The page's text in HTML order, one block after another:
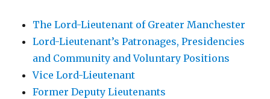
The Lord-Lieutenant of Greater Manchester
Lord-Lieutenant’s Patronages, Presidencies
and Community and Voluntary Positions
Vice Lord-Lieutenant
Former Deputy Lieutenants